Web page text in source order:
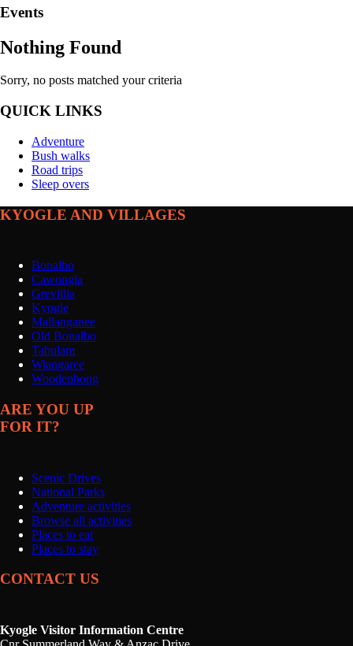
Events
Nothing Found
Sorry, no posts matched your criteria
QUICK LINKS
Adventure
Bush walks
Road trips
Sleep overs
KYOGLE AND VILLAGES
Bonalbo
Cawongla
Grevillia
Kyogle
Mallanganee
Old Bonalbo
Tabulam
Wiangaree
Woodenbong
ARE YOU UP
FOR IT?
Scenic Drives
National Parks
Adventure activities
Browse all activities
Places to eat
Places to stay
CONTACT US
Kyogle Visitor Information Centre